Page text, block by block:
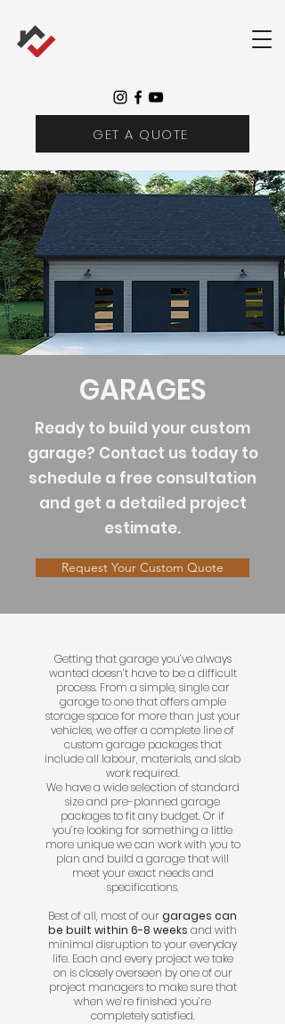
GET A QUOTE
GARAGES
​Ready to build your custom
garage? Contact us today to
schedule a free consultation
and get a detailed project
estimate.
Request Your Custom Quote
Getting that garage you’ve always
wanted doesn’t have to be a difficult
process. From a simple, single car
garage to one that offers ample
storage space for more than just your
vehicles, we offer a complete line of
custom garage packages that
include all labour, materials, and slab
work required.
We have a wide selection of standard
size and pre-planned garage
packages to fit any budget. Or if
you’re looking for something a little
more unique we can work with you to
plan and build a garage that will
meet your exact needs and
specifications.
Best of all, most of ourgarages can
be built within 6-8 weeks and with
minimal disruption to your everyday
life. Each and every project we take
on is closely overseen by one of our
project managers to make sure that
when we’re finished you’re
completely satisfied.